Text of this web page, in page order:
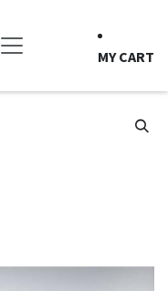
MY CART